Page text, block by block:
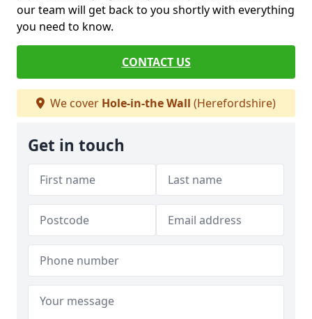
our team will get back to you shortly with everything
you need to know.
CONTACT US
We cover Hole-in-the Wall (Herefordshire)
Get in touch